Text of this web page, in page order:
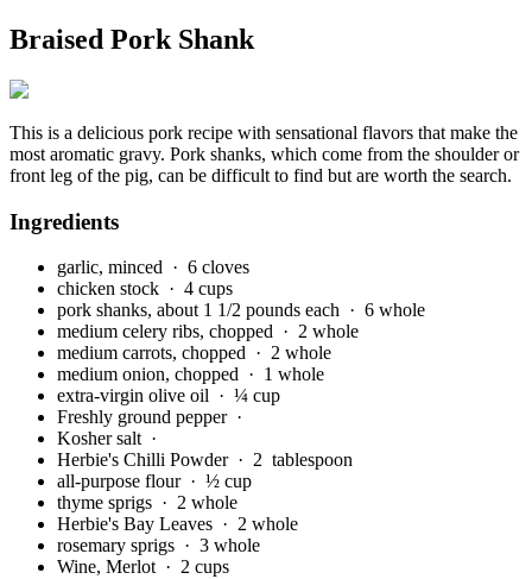
Braised Pork Shank
This is a delicious pork recipe with sensational flavors that make the
most aromatic gravy. Pork shanks, which come from the shoulder or
front leg of the pig, can be difficult to find but are worth the search.
Ingredients
garlic, minced · 6 cloves
chicken stock · 4 cups
pork shanks, about 1 1/2 pounds each · 6 whole
medium celery ribs, chopped · 2 whole
medium carrots, chopped · 2 whole
medium onion, chopped · 1 whole
extra-virgin olive oil · ¼ cup
Freshly ground pepper ·
Kosher salt ·
Herbie's Chilli Powder · 2 tablespoon
all-purpose flour · ½ cup
thyme sprigs · 2 whole
Herbie's Bay Leaves · 2 whole
rosemary sprigs · 3 whole
Wine, Merlot · 2 cups